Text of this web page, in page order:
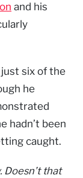
and his
six of the
he
hadn’t been
caught.
Doesn’t that